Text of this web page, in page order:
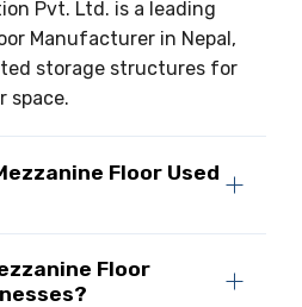
Pvt. Ltd. is a leading
Manufacturer in Nepal,
storage structures for
space.
Floor Used
Floor